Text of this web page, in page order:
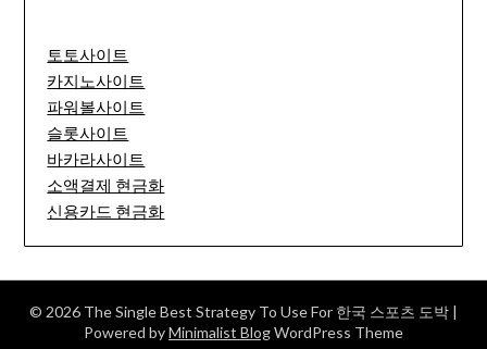
토토사이트
카지노사이트
파워볼사이트
슬롯사이트
바카라사이트
소액결제 현금화
신용카드 현금화
© 2026 The Single Best Strategy To Use For 한국 스포츠 도박 |
Powered byMinimalist BlogWordPress Theme